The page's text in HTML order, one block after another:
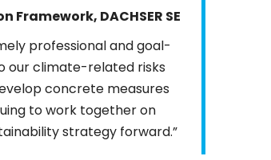
DACHSER SE
professional and goal-
our climate-related risks
concrete measures
to work together on
strategy forward.”